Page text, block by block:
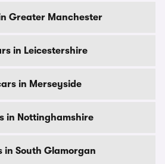
Greater Manchester
in Leicestershire
in Merseyside
in Nottinghamshire
in South Glamorgan